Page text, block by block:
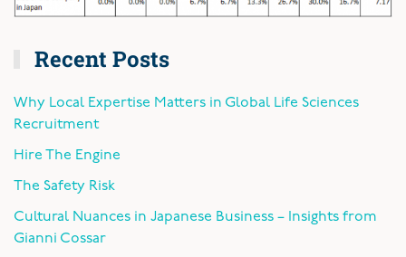
Recent Posts
Why Local Expertise Matters in Global Life Sciences
Recruitment
Hire The Engine
The Safety Risk
Cultural Nuances in Japanese Business – Insights from
Gianni Cossar